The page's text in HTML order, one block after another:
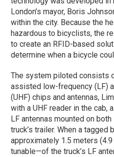
London’s mayor, Boris
within the city. Because the
hazardous to bicyclists, the
to create an RFID-based
determine when a bicycle
The system piloted consists
assisted low-frequency (LF)
(UHF) chips and antennas,
with a UHF reader in the cab,
LF antennas mounted on
truck’s trailer. When a
approximately 1.5 meters
tunable—of the truck’s LF